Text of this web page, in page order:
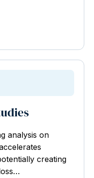
analysis on
creating